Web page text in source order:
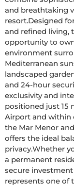
and breathtaking
resort.Designed for those who value privacy, tranquility
and refined living,
opportunity to
environment
Mediterranean sunshine.Residents
landscaped
and 24-hour
exclusivity and
positioned just 15
Airport and within
the Mar Menor
offers the ideal
privacy.Whether you are seeking a luxury holiday home,
a permanent
secure
represents one of